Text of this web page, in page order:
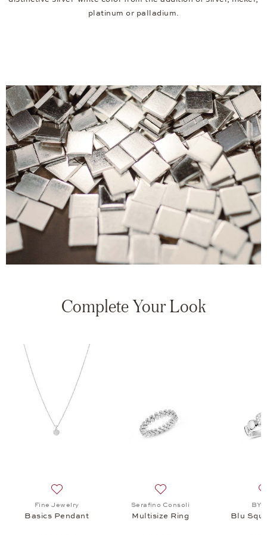
platinum or palladium.
Complete Your Look
Fine Jewelry
Basics Pendant
Serafino Consoli
Multisize Ring
BY
Blu